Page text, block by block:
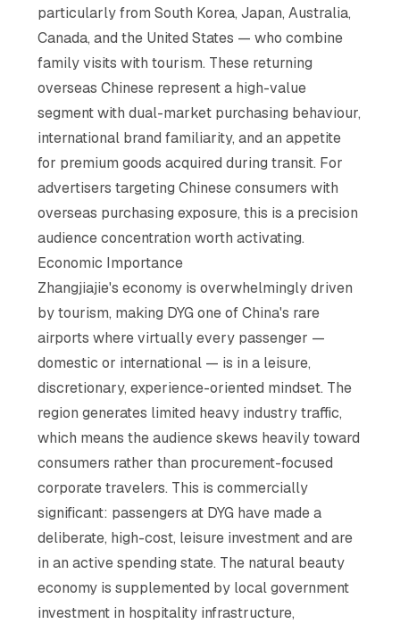
particularly from South Korea, Japan, Australia,
Canada, and the United States — who combine
family visits with tourism. These returning
overseas Chinese represent a high-value
segment with dual-market purchasing behaviour,
international brand familiarity, and an appetite
for premium goods acquired during transit. For
advertisers targeting Chinese consumers with
overseas purchasing exposure, this is a precision
audience concentration worth activating.
Economic Importance
Zhangjiajie's economy is overwhelmingly driven
by tourism, making DYG one of China's rare
airports where virtually every passenger —
domestic or international — is in a leisure,
discretionary, experience-oriented mindset. The
region generates limited heavy industry traffic,
which means the audience skews heavily toward
consumers rather than procurement-focused
corporate travelers. This is commercially
significant: passengers at DYG have made a
deliberate, high-cost, leisure investment and are
in an active spending state. The natural beauty
economy is supplemented by local government
investment in hospitality infrastructure,